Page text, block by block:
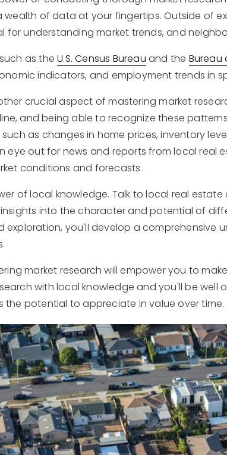
wealth of data at your fingertips. Outside of
for understanding market trends, and
as theU.S. Census Bureau and the Bureau
indicators, and employment trends in
crucial aspect of mastering market
and being able to recognize these
as changes in home prices, inventory
eye out for news and reports from local real
conditions and forecasts.
of local knowledge. Talk to local real
into the character and potential of
you'll develop a comprehensive
market research will empower you to
with local knowledge and you'll be
the potential to appreciate in value over time.